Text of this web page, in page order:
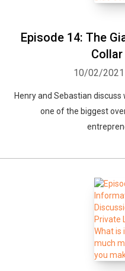
Episode 14: The
10/02/2021
Henry and Sebastian
one of the biggest